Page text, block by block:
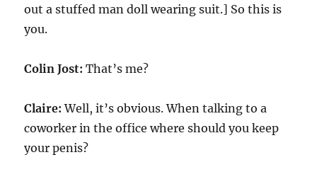
out a stuffed man doll wearing suit.] So this is
you.
Colin Jost: That’s me?
Claire: Well, it’s obvious. When talking to a
coworker in the office where should you keep
your penis?